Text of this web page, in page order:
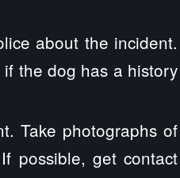
about the incident.
the dog has a history
Take photographs of
possible, get contact